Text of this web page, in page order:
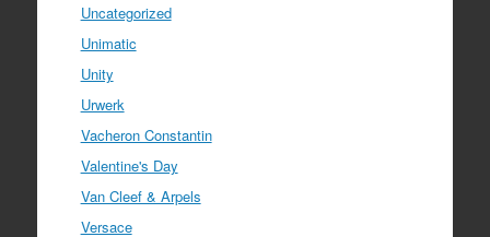
Uncategorized
Unimatic
Unity
Urwerk
Vacheron Constantin
Valentine's Day
Van Cleef & Arpels
Versace